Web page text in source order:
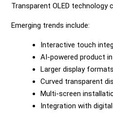
Transparent OLED technology
Emerging trends include:
Interactive touch
AI-powered product
Larger display formats
Curved transparent
Multi-screen
Integration with